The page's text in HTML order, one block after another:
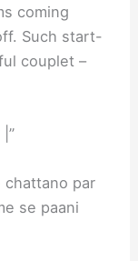
coming
Such start-
couplet –
|”
chattano par
se paani